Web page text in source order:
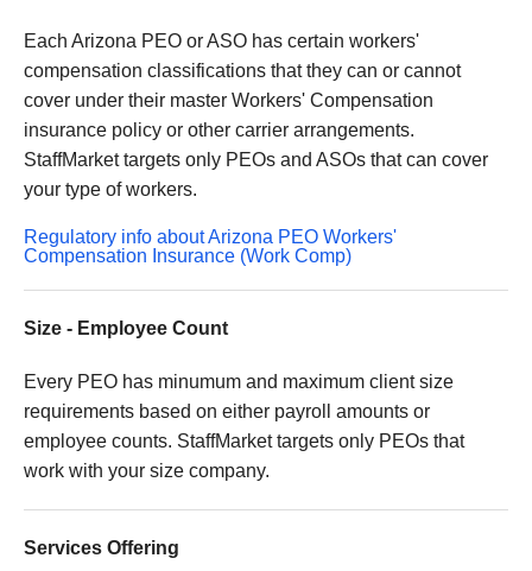
Each Arizona PEO or ASO has certain workers'
compensation classifications that they can or cannot
cover under their master Workers' Compensation
insurance policy or other carrier arrangements.
StaffMarket targets only PEOs and ASOs that can cover
your type of workers.
Regulatory info about Arizona PEO Workers'
Compensation Insurance (Work Comp)
Size - Employee Count
Every PEO has minumum and maximum client size
requirements based on either payroll amounts or
employee counts. StaffMarket targets only PEOs that
work with your size company.
Services Offering